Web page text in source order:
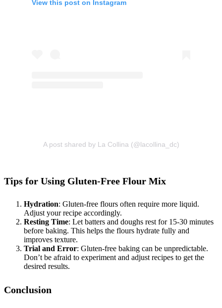
View this post on Instagram
A post shared by La Collina (@lacollina_dc)
Tips for Using Gluten-Free Flour Mix
Hydration: Gluten-free flours often require more liquid.
Adjust your recipe accordingly.
Resting Time: Let batters and doughs rest for 15-30 minutes
before baking. This helps the flours hydrate fully and
improves texture.
Trial and Error: Gluten-free baking can be unpredictable.
Don’t be afraid to experiment and adjust recipes to get the
desired results.
Conclusion